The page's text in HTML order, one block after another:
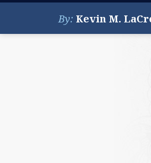
Skip
By: Kevin M.